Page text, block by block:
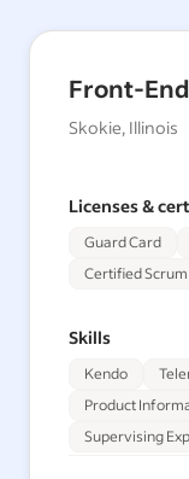
Front-
Skokie, Illinois
Licenses &
Guard Card
Certified
Skills
Kendo
Product
Supervising